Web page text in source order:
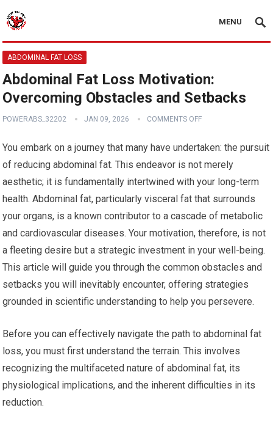
MENU
ABDOMINAL FAT LOSS
Abdominal Fat Loss Motivation:
Overcoming Obstacles and Setbacks
POWERABS_32202 JAN 09, 2026 COMMENTS OFF
You embark on a journey that many have undertaken: the pursuit
of reducing abdominal fat. This endeavor is not merely
aesthetic; it is fundamentally intertwined with your long-term
health. Abdominal fat, particularly visceral fat that surrounds
your organs, is a known contributor to a cascade of metabolic
and cardiovascular diseases. Your motivation, therefore, is not
a fleeting desire but a strategic investment in your well-being.
This article will guide you through the common obstacles and
setbacks you will inevitably encounter, offering strategies
grounded in scientific understanding to help you persevere.
Before you can effectively navigate the path to abdominal fat
loss, you must first understand the terrain. This involves
recognizing the multifaceted nature of abdominal fat, its
physiological implications, and the inherent difficulties in its
reduction.